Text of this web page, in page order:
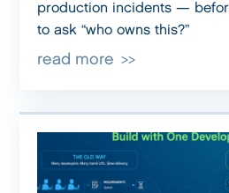
production incidents —
to ask “who owns this?”
read more